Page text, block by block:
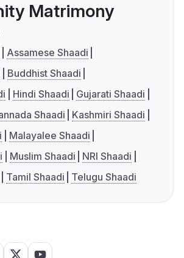
Matrimony
Assamese Shaadi
Buddhist Shaadi
Hindi Shaadi
Gujarati Shaadi
Shaadi
Kashmiri Shaadi
Malayalee Shaadi
Muslim Shaadi
NRI Shaadi
Tamil Shaadi Telugu Shaadi